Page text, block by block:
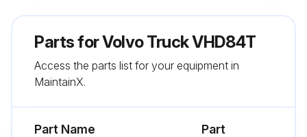
Parts forVolvo Truck VHD84T
Access the parts list for your equipment in
MaintainX.
Part Name
Part